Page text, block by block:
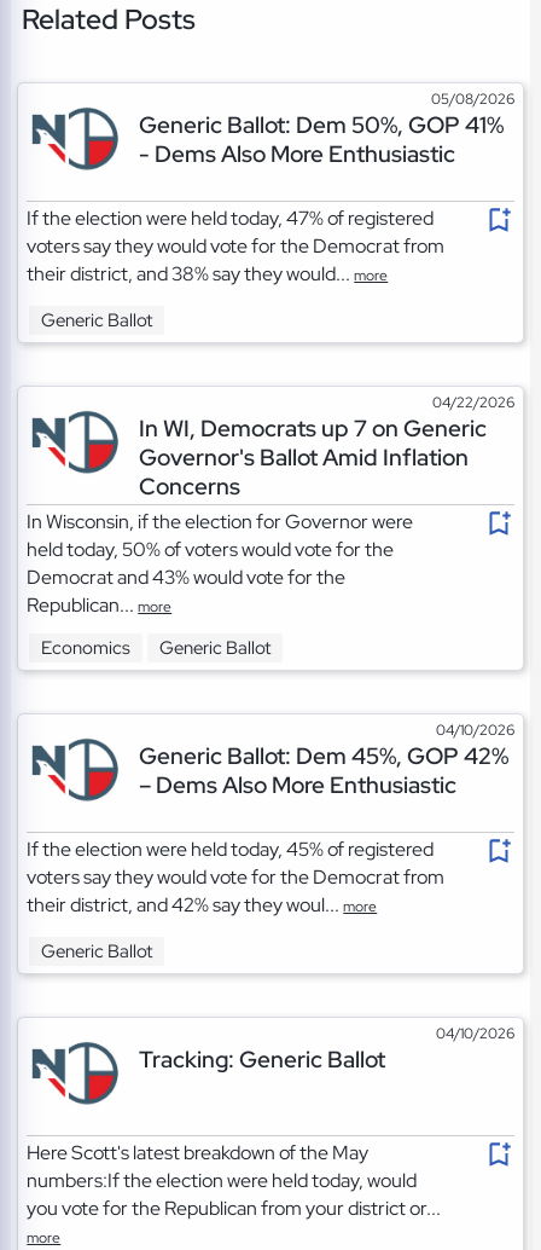
Related Posts
05/08/2026
Generic Ballot: Dem 50%, GOP 41%
- Dems Also More Enthusiastic
If the election were held today, 47% of registered
voters say they would vote for the Democrat from
their district, and 38% say they would...more
Generic Ballot
04/22/2026
In WI, Democrats up 7 on Generic
Governor's Ballot Amid Inflation
Concerns
In Wisconsin, if the election for Governor were
held today, 50% of voters would vote for the
Democrat and 43% would vote for the
Republican...more
Economics Generic Ballot
04/10/2026
Generic Ballot: Dem 45%, GOP 42%
– Dems Also More Enthusiastic
If the election were held today, 45% of registered
voters say they would vote for the Democrat from
their district, and 42% say they woul...more
Generic Ballot
04/10/2026
Tracking: Generic Ballot
Here Scott's latest breakdown of the May
numbers:If the election were held today, would
you vote for the Republican from your district or...
more